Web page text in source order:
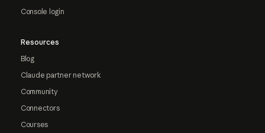
Console login
Resources
Blog
Claude partner network
Community
Connectors
Courses